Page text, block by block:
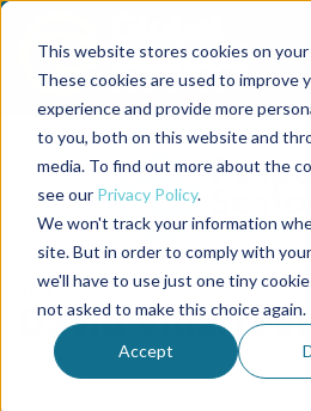
This website stores cookies on
These cookies are used to improve
experience and provide more
to you, both on this website and
media. To find out more about the
see our Privacy Policy.
We won't track your information
site. But in order to comply with
we'll have to use just one tiny
not asked to make this choice again.
Accept
Back to the start of the nav
Jump to the end of the navigation
Tag
David